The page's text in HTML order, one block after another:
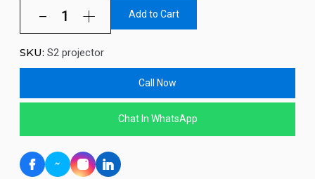
Add to Cart
SKU: S2 projector
Call Now
Chat In WhatsApp